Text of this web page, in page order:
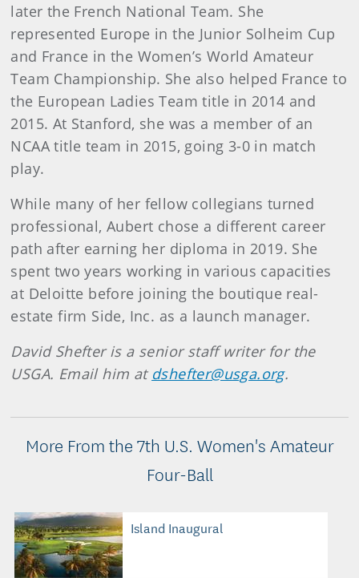
later the French National Team. She
represented Europe in the Junior Solheim Cup
and France in the Women’s World Amateur
Team Championship. She also helped France to
the European Ladies Team title in 2014 and
2015. At Stanford, she was a member of an
NCAA title team in 2015, going 3-0 in match
play.
While many of her fellow collegians turned
professional, Aubert chose a different career
path after earning her diploma in 2019. She
spent two years working in various capacities
at Deloitte before joining the boutique real-
estate firm Side, Inc. as a launch manager.
David Shefter is a senior staff writer for the
USGA. Email him at dshefter@usga.org.
More From the 7th U.S. Women's Amateur
Four-Ball
Island Inaugural